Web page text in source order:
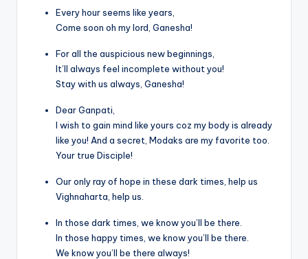
Every hour seems like years,
Come soon oh my lord, Ganesha!
For all the auspicious new beginnings,
It’ll always feel incomplete without you!
Stay with us always, Ganesha!
Dear Ganpati,
I wish to gain mind like yours coz my body is already
like you! And a secret, Modaks are my favorite too.
Your true Disciple!
Our only ray of hope in these dark times, help us
Vighnaharta, help us.
In those dark times, we know you’ll be there.
In those happy times, we know you’ll be there.
We know you’ll be there always!